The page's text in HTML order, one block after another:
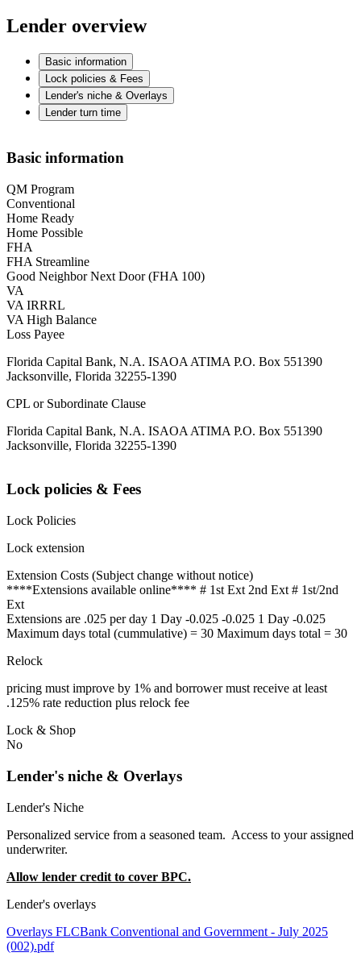
Lender overview
Basic information
Lock policies & Fees
Lender's niche & Overlays
Lender turn time
Basic information
QM Program
Conventional
Home Ready
Home Possible
FHA
FHA Streamline
Good Neighbor Next Door (FHA 100)
VA
VA IRRRL
VA High Balance
Loss Payee
Florida Capital Bank, N.A. ISAOA ATIMA P.O. Box 551390
Jacksonville, Florida 32255-1390
CPL or Subordinate Clause
Florida Capital Bank, N.A. ISAOA ATIMA P.O. Box 551390
Jacksonville, Florida 32255-1390
Lock policies & Fees
Lock Policies
Lock extension
Extension Costs (Subject change without notice)
****Extensions available online**** # 1st Ext 2nd Ext # 1st/2nd
Ext
Extensions are .025 per day 1 Day -0.025 -0.025 1 Day -0.025
Maximum days total (cummulative) = 30 Maximum days total = 30
Relock
pricing must improve by 1% and borrower must receive at least
.125% rate reduction plus relock fee
Lock & Shop
No
Lender's niche & Overlays
Lender's Niche
Personalized service from a seasoned team. Access to your assigned
underwriter.
Allow lender credit to cover BPC.
Lender's overlays
Overlays FLCBank Conventional and Government - July 2025
(002).pdf